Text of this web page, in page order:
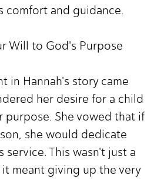
comfort and guidance.
Will to God's Purpose
in Hannah's story came
her desire for a child
purpose. She vowed that if
she would dedicate
service. This wasn't just a
meant giving up the very